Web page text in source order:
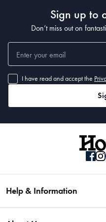
Sign up to
Don’t miss out on
I have read and accept the
Help & Information